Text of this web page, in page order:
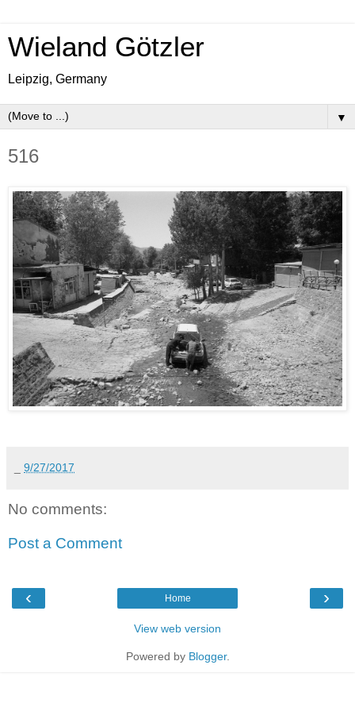
Wieland Götzler
Leipzig, Germany
▼
516
9/27/2017
No comments:
Post a Comment
‹ ›
Home
View web version
Powered by Blogger.